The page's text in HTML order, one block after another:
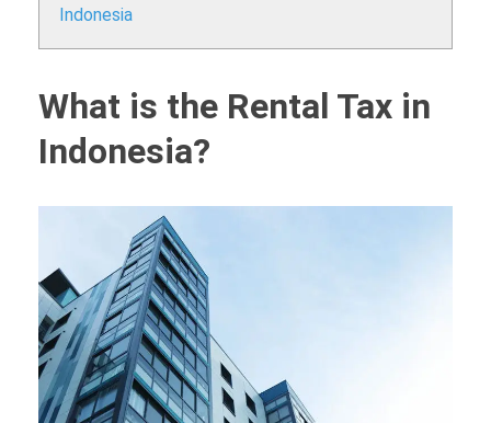
Indonesia
What is the Rental Tax in
Indonesia?